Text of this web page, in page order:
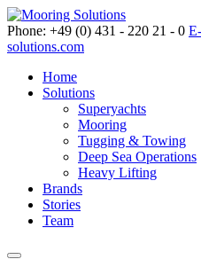
Phone: +49 (0) 431 - 220 21 - 0
solutions.com
Home
Solutions
Superyachts
Mooring
Tugging & Towing
Deep Sea Operations
Heavy Lifting
Brands
Stories
Team